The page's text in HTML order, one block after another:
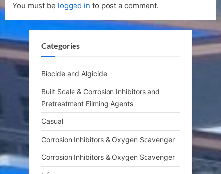
o
u
s
P
o
P
o
You must be logged in to post a comment.
Categories
Biocide and Algicide
Built Scale & Corrosion Inhibitors and
Pretreatment Filming Agents
Casual
Corrosion Inhibitors & Oxygen Scavenger
Corrosion Inhibitors & Oxygen Scavenger